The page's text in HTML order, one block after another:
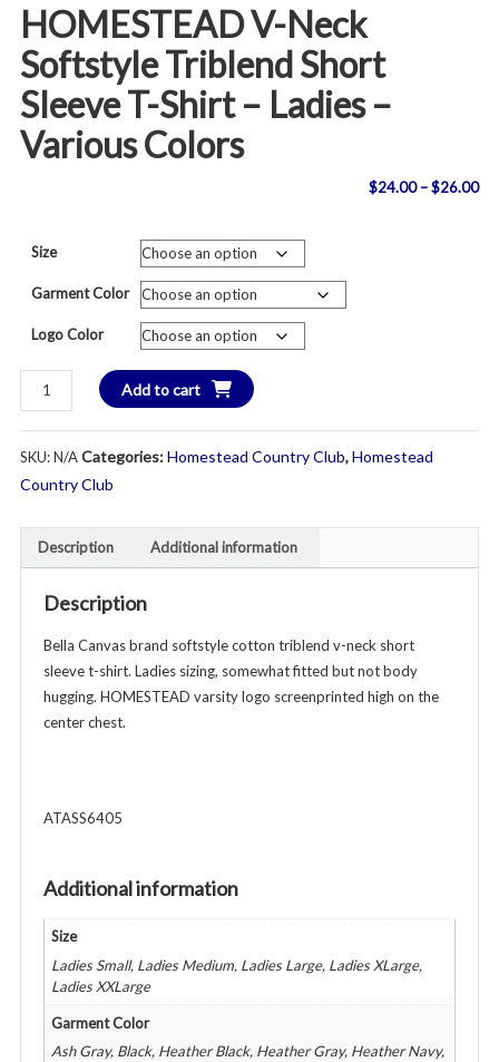
HOMESTEAD V-Neck
Softstyle Triblend Short
Sleeve T-Shirt – Ladies –
Various Colors
$24.00 –$26.00
Size
Garment Color
Logo Color
HOMESTEAD
V-
Neck
Softstyle
Triblend
Ladies
Various
Add to cart
SKU:N/ACategories:Homestead Country Club,Homestead
Country Club
Description Additional information
Description
Bella Canvas brand softstyle cotton triblend v-neck short
sleeve t-shirt. Ladies sizing, somewhat fitted but not body
hugging. HOMESTEAD varsity logo screenprinted high on the
center chest.
ATASS6405
Additional information
Size
Ladies Small, Ladies Medium, Ladies Large, Ladies XLarge,
Ladies XXLarge
Garment Color
Ash Gray, Black, Heather Black, Heather Gray, Heather Navy,